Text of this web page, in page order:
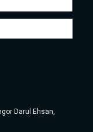
Darul Ehsan,